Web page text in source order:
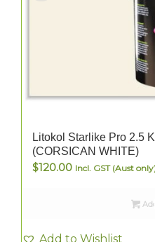
Litokol Starlike Pro 2.5
(CORSICAN WHITE)
$120.00 Incl. GST (Aust
Add to Wishlist